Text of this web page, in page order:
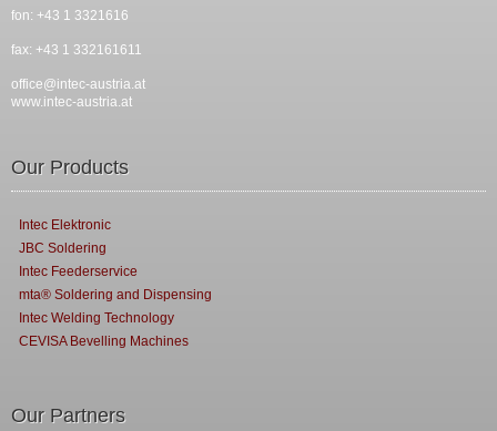
fon: +43 1 3321616
fax: +43 1 332161611
office@intec-austria.at
www.intec-austria.at
Our Products
Intec Elektronic
JBC Soldering
Intec Feederservice
mta® Soldering and Dispensing
Intec Welding Technology
CEVISA Bevelling Machines
Our Partners